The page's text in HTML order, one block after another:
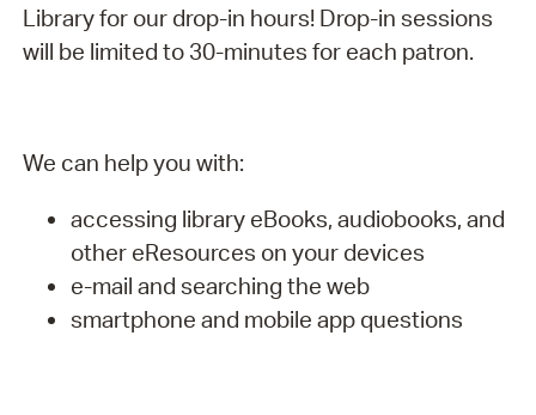
Library for our drop-in hours! Drop-in sessions
will be limited to 30-minutes for each patron.
We can help you with:
accessing library eBooks, audiobooks, and
other eResources on your devices
e-mail and searching the web
smartphone and mobile app questions